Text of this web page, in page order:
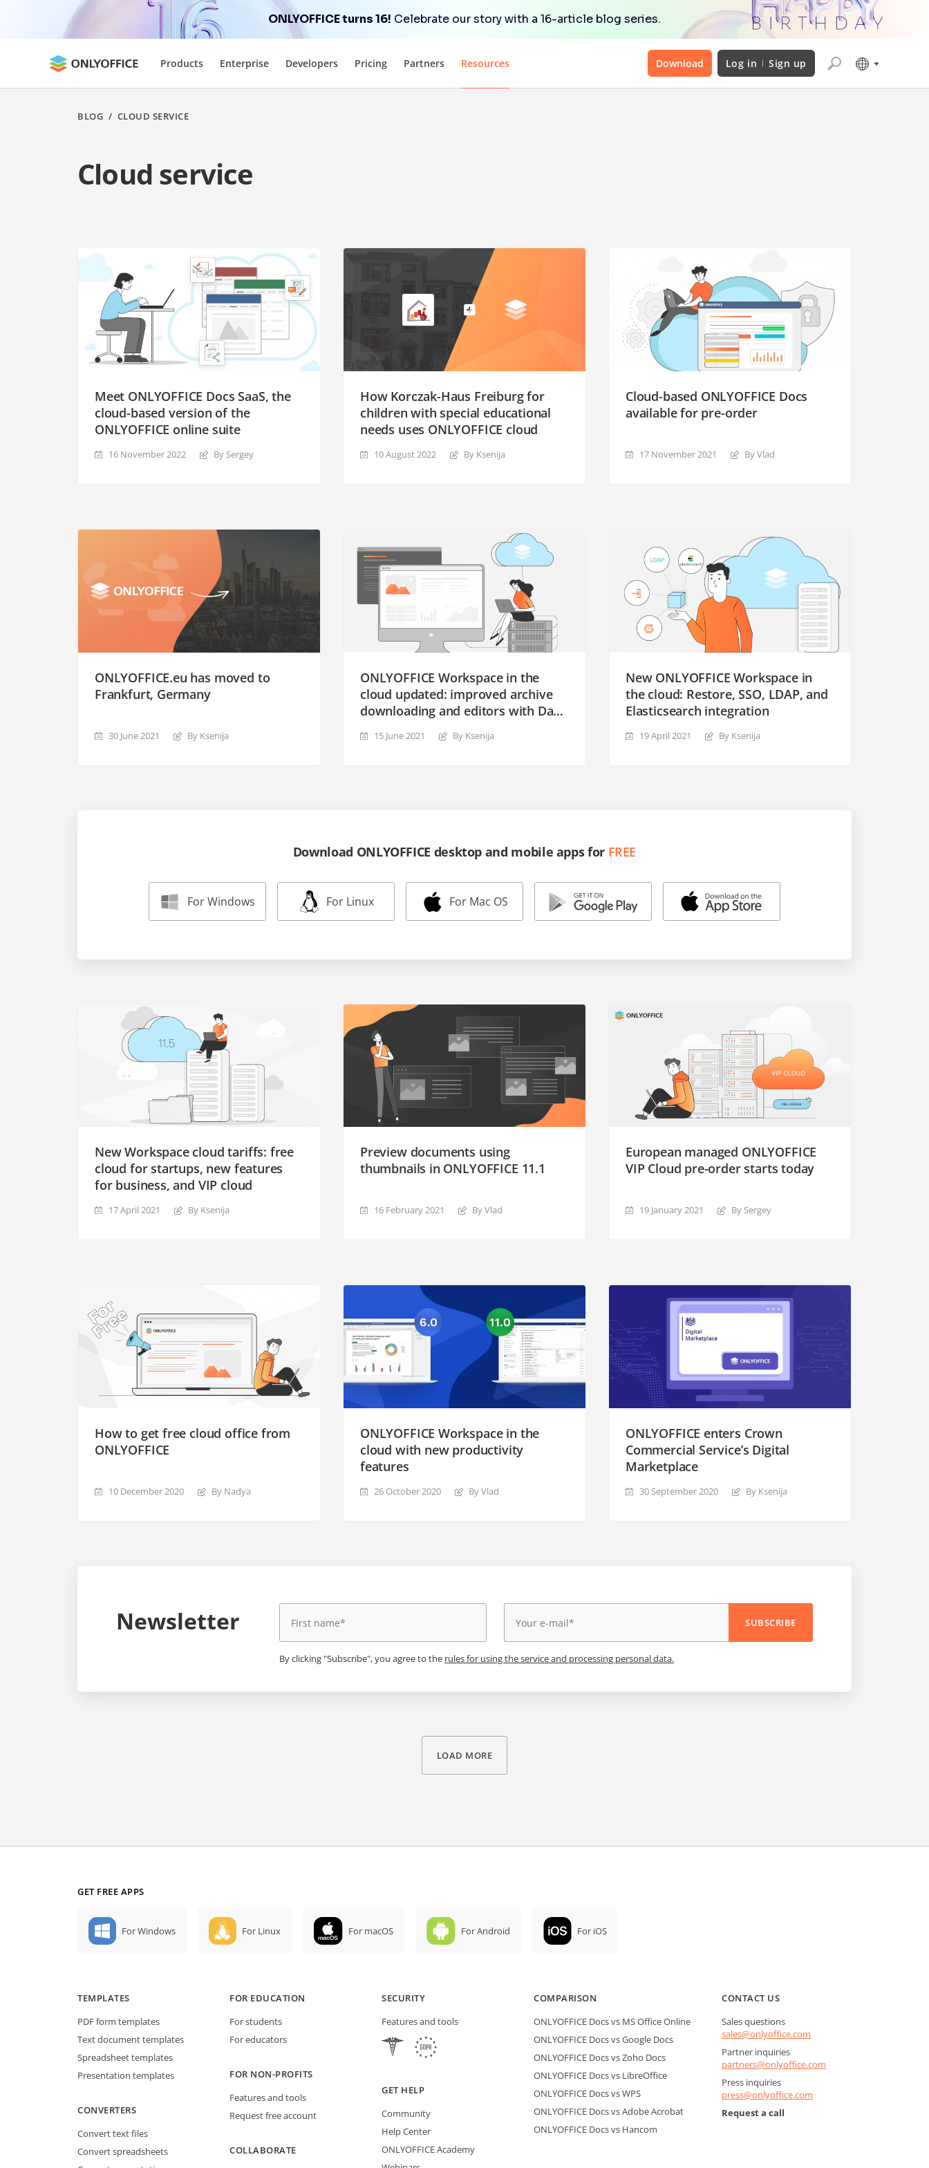
ONLYOFFICE turns 16! Celebrate our story with a 16-article blog series.
Products Enterprise Developers Pricing Partners Resources Download Log in Sign up
BLOG / CLOUD SERVICE
Cloud service
Meet ONLYOFFICE Docs SaaS, the
cloud-based version of the
ONLYOFFICE online suite
16 November 2022 By Sergey
How Korczak-Haus Freiburg for
children with special educational
needs uses ONLYOFFICE cloud
10 August 2022 By Ksenija
Cloud-based ONLYOFFICE Docs
available for pre-order
17 November 2021 By Vlad
ONLYOFFICE.eu has moved to
Frankfurt, Germany
30 June 2021 By Ksenija
ONLYOFFICE Workspace in the
cloud updated: improved archive
downloading and editors with Dark
15 June 2021 By Ksenija
New ONLYOFFICE Workspace in
the cloud: Restore, SSO, LDAP, and
Elasticsearch integration
19 April 2021 By Ksenija
Download ONLYOFFICE desktop and mobile apps for FREE
For Windows For Linux For Mac OS
New Workspace cloud tariffs: free
cloud for startups, new features
for business, and VIP cloud
17 April 2021 By Ksenija
Preview documents using
thumbnails in ONLYOFFICE 11.1
16 February 2021 By Vlad
European managed ONLYOFFICE
VIP Cloud pre-order starts today
19 January 2021 By Sergey
How to get free cloud office from
ONLYOFFICE
10 December 2020 By Nadya
ONLYOFFICE Workspace in the
cloud with new productivity
features
26 October 2020 By Vlad
ONLYOFFICE enters Crown
Commercial Service’s Digital
Marketplace
30 September 2020 By Ksenija
Newsletter SUBSCRIBE
By clicking "Subscribe", you agree to the rules for using the service and processing personal data.
LOAD MORE
GET FREE APPS
For Windows For Linux For macOS For Android For iOS
TEMPLATES
PDF form templates
Text document templates
Spreadsheet templates
Presentation templates
CONVERTERS
Convert text files
Convert spreadsheets
FOR EDUCATION
For students
For educators
FOR NON-PROFITS
Features and tools
Request free account
COLLABORATE
SECURITY
Features and tools
GET HELP
Community
Help Center
ONLYOFFICE Academy
COMPARISON
ONLYOFFICE Docs vs MS Office Online
ONLYOFFICE Docs vs Google Docs
ONLYOFFICE Docs vs Zoho Docs
ONLYOFFICE Docs vs LibreOffice
ONLYOFFICE Docs vs WPS
ONLYOFFICE Docs vs Adobe Acrobat
ONLYOFFICE Docs vs Hancom
CONTACT US
Sales questions
sales@onlyoffice.com
Partner inquiries
partners@onlyoffice.com
Press inquiries
press@onlyoffice.com
Request a call